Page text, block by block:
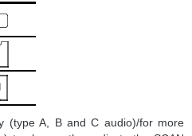
(type A, B and C audio)/for more